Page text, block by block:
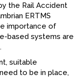
the Rail Accident
ERTMS
importance of
based systems are
suitable
to be in place,